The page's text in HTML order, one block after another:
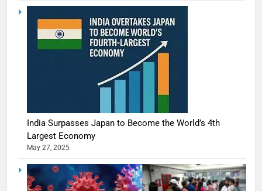
India Surpasses Japan to Become the World’s 4th
Largest Economy
May 27, 2025